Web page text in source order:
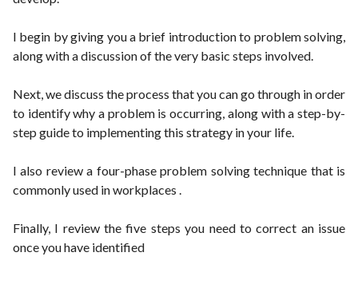
I begin by giving you a brief introduction to problem solving,
along with a discussion of the very basic steps involved.
Next, we discuss the process that you can go through in order
to identify why a problem is occurring, along with a step-by-
step guide to implementing this strategy in your life.
I also review a four-phase problem solving technique that is
commonly used in workplaces .
Finally, I review the five steps you need to correct an issue
once you have identified